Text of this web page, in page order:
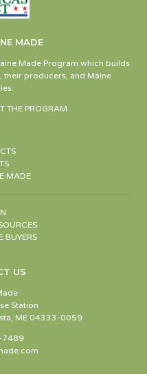
MADE
Made Program which builds
producers, and Maine
THE PROGRAM
MADE
BUYERS
US
Station
ME 04333-0059
7489